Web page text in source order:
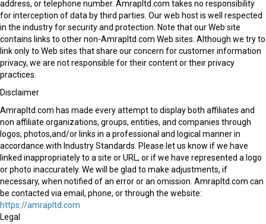
address, or telephone number. Amrapltd.com takes no responsibility
for interception of data by third parties. Our web host is well respected
in the industry for security and protection. Note that our Web site
contains links to other non-Amrapltd.com Web sites. Although we try to
link only to Web sites that share our concern for customer information
privacy, we are not responsible for their content or their privacy
practices.
Disclaimer
Amrapltd.com has made every attempt to display both affiliates and
non affiliate organizations, groups, entities, and companies through
logos, photos,and/or links in a professional and logical manner in
accordance with Industry Standards. Please let us know if we have
linked inappropriately to a site or URL, or if we have represented a logo
or photo inaccurately. We will be glad to make adjustments, if
necessary, when notified of an error or an omission. Amrapltd.com can
be contacted via email, phone, or through the website:
https://amrapltd.com
Legal